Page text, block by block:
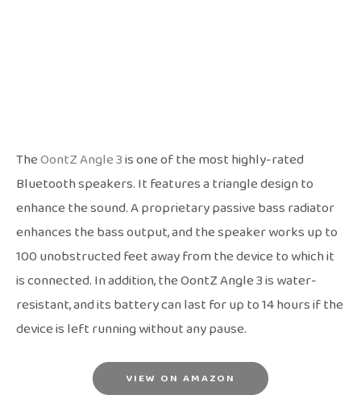
TheOontZ Angle 3is one of the most highly-rated
Bluetooth speakers. It features a triangle design to
enhance the sound. A proprietary passive bass radiator
enhances the bass output, and the speaker works up to
100 unobstructed feet away from the device to which it
is connected. In addition, the OontZ Angle 3 is water-
resistant, and its battery can last for up to 14 hours if the
device is left running without any pause.
VIEW ON AMAZON